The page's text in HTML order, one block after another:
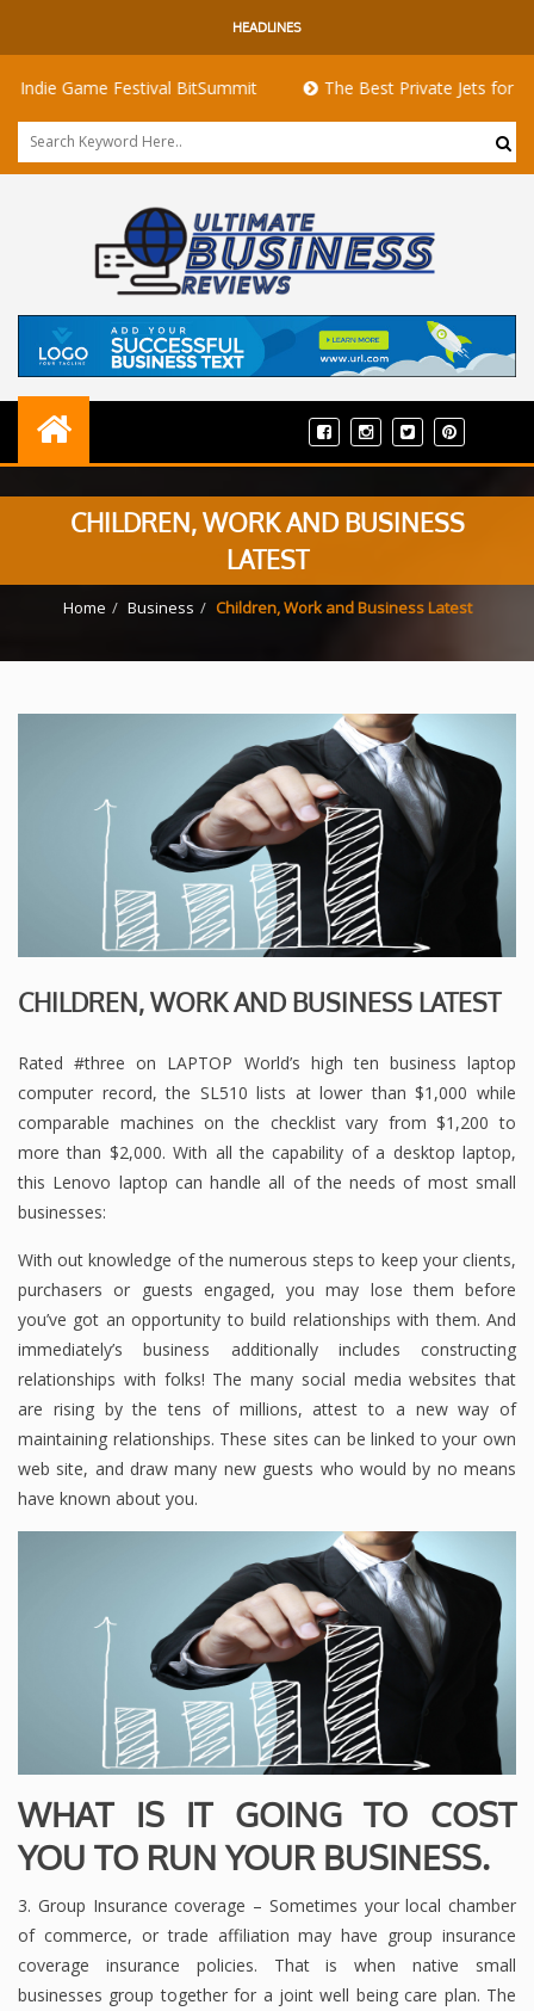
HEADLINES
Festival BitSummit The Best Private Jets for Sale for
CHILDREN, WORK AND BUSINESS
LATEST
Home Business Children, Work and Business Latest
CHILDREN, WORK AND BUSINESS LATEST
Rated #three on LAPTOP World’s high ten business laptop
computer record, the SL510 lists at lower than $1,000 while
comparable machines on the checklist vary from $1,200 to
more than $2,000. With all the capability of a desktop laptop,
this Lenovo laptop can handle all of the needs of most small
businesses:
With out knowledge of the numerous steps to keep your clients,
purchasers or guests engaged, you may lose them before
you’ve got an opportunity to build relationships with them. And
immediately’s business additionally includes constructing
relationships with folks! The many social media websites that
are rising by the tens of millions, attest to a new way of
maintaining relationships. These sites can be linked to your own
web site, and draw many new guests who would by no means
have known about you.
WHAT IS IT GOING TO COST
YOU TO RUN YOUR BUSINESS.
3. Group Insurance coverage – Sometimes your local chamber
of commerce, or trade affiliation may have group insurance
coverage insurance policies. That is when native small
businesses group together for a joint well being care plan. The